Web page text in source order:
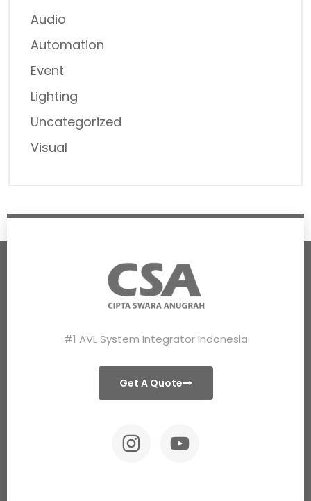
Audio
Automation
Event
Lighting
Uncategorized
Visual
#1 AVL System Integrator Indonesia
Get A Quote